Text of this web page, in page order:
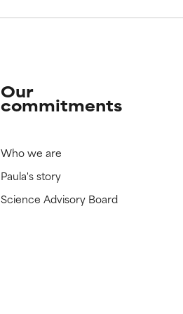
Our
commitments
Who we are
Paula's story
Science Advisory Board